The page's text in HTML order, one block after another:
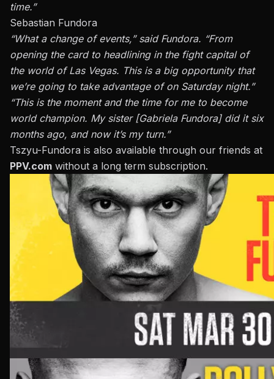
time.”
Sebastian Fundora
“What a change of events,” said Fundora. “From
opening the card to headlining in the fight capital of
the world of Las Vegas. This is a big opportunity that
we’re going to take advantage of on Saturday night.”
“This is the moment and the time for me to become
world champion. My sister [Gabriela Fundora] did it six
months ago, and now it’s my turn.”
Tszyu-Fundora is also available through our friends at
PPV.com without a long term subscription.